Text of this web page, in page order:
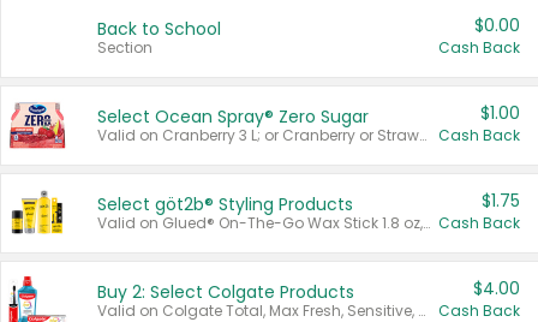
Back to School
Section
$0.00
Cash Back
Select Ocean Spray® Zero Sugar
Valid on Cranberry 3 L; or Cranberry or Strawberry Mango 10 oz 6 ct.
$1.00
Cash Back
Select göt2b® Styling Products
Valid on Glued® On-The-Go Wax Stick 1.8 oz, Blasting Freeze Spray® Extra Strong Rigid Hold for Spiked Styles 12 oz, Styling Spiking Glue Water-Resistant Bold Screaming Hold Spikes 6 oz, 2-in-1 Brow Gel & Edge Control Strong Hold Eyebrow & Hair Mascara 0.54 oz.
$1.75
Cash Back
Buy 2: Select Colgate Products
Valid on Colgate Total, Max Fresh, Sensitive, Optic White Advanced, Stain Fighter, Purple or Charcoal toothpastes 3 oz or larger, Colgate 360°, Total, Gum Health, Expert or Optic White toothbrushes , mouthwashes or mouth rinses 16 oz or larger. Excludes 3 pack toothpastes. Items must appear on the same receipt.
$4.00
Cash Back